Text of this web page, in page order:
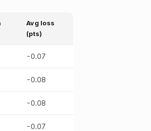
Avg loss
(pts)
-0.07
-0.08
-0.08
-0.07